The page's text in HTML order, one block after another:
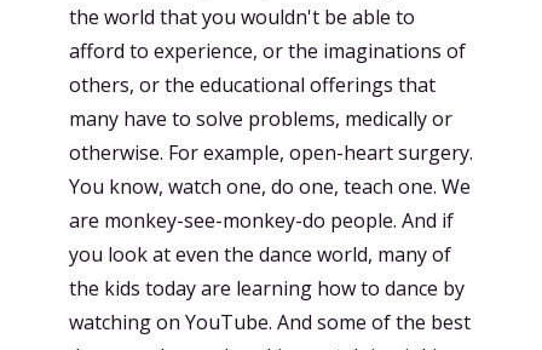
the world that you wouldn't be able to
afford to experience, or the imaginations of
others, or the educational offerings that
many have to solve problems, medically or
otherwise. For example, open-heart surgery.
You know, watch one, do one, teach one. We
are monkey-see-monkey-do people. And if
you look at even the dance world, many of
the kids today are learning how to dance by
watching on YouTube. And some of the best